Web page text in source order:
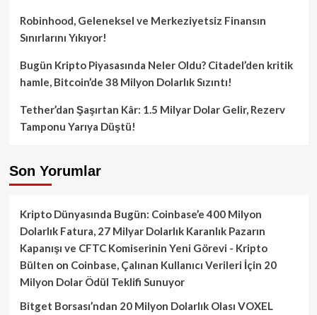
Robinhood, Geleneksel ve Merkeziyetsiz Finansın
Sınırlarını Yıkıyor!
Bugün Kripto Piyasasında Neler Oldu? Citadel’den kritik
hamle, Bitcoin’de 38 Milyon Dolarlık Sızıntı!
Tether’dan Şaşırtan Kâr: 1.5 Milyar Dolar Gelir, Rezerv
Tamponu Yarıya Düştü!
Son Yorumlar
Kripto Dünyasında Bugün: Coinbase’e 400 Milyon
Dolarlık Fatura, 27 Milyar Dolarlık Karanlık Pazarın
Kapanışı ve CFTC Komiserinin Yeni Görevi - Kripto
Bülten on Coinbase, Çalınan Kullanıcı Verileri İçin 20
Milyon Dolar Ödül Teklifi Sunuyor
Bitget Borsası’ndan 20 Milyon Dolarlık Olası VOXEL